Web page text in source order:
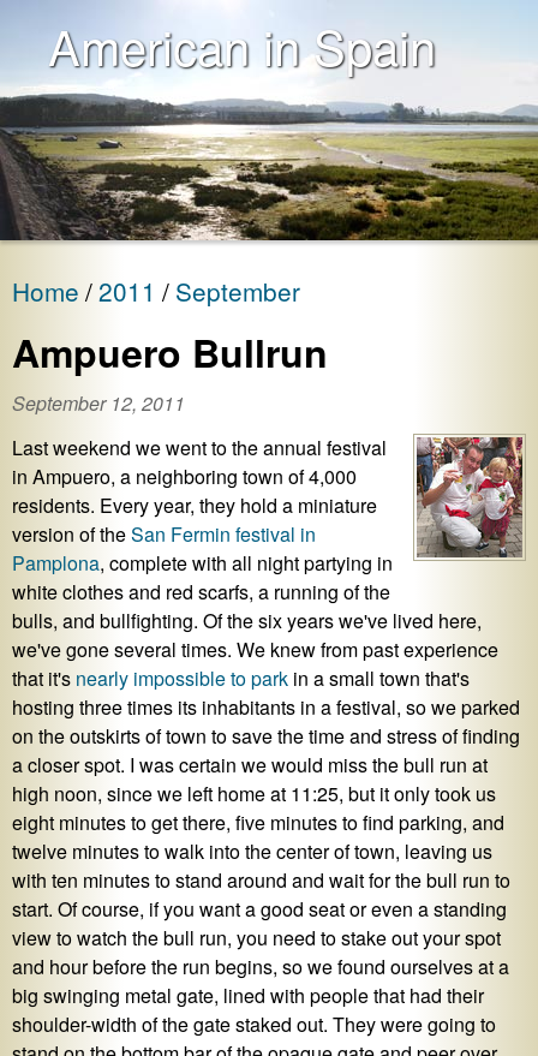
American in Spain
Home 2011 September
Ampuero Bullrun
September 12, 2011
Last weekend we went to the annual festival
in Ampuero, a neighboring town of 4,000
residents. Every year, they hold a miniature
version of theSan Fermin festival in
Pamplona, complete with all night partying in
white clothes and red scarfs, a running of the
bulls, and bullfighting. Of the six years we've lived here,
we've gone several times. We knew from past experience
that it's nearly impossible to park in a small town that's
hosting three times its inhabitants in a festival, so we parked
on the outskirts of town to save the time and stress of finding
a closer spot. I was certain we would miss the bull run at
high noon, since we left home at 11:25, but it only took us
eight minutes to get there, five minutes to find parking, and
twelve minutes to walk into the center of town, leaving us
with ten minutes to stand around and wait for the bull run to
start. Of course, if you want a good seat or even a standing
view to watch the bull run, you need to stake out your spot
and hour before the run begins, so we found ourselves at a
big swinging metal gate, lined with people that had their
shoulder-width of the gate staked out. They were going to